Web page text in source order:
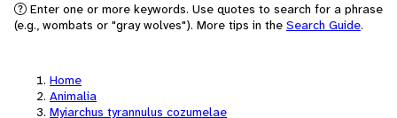
Enter one or more keywords. Use quotes to search for a phrase
(e.g., wombats or "gray wolves"). More tips in the Search Guide.
Home
Animalia
Myiarchus tyrannulus cozumelae